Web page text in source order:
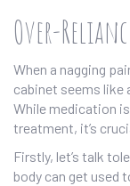
Over-
When a nagging
cabinet seems like
While medication
treatment, it’s
Firstly, let’s talk
body can get used